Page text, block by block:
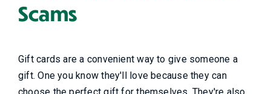
Scams
Gift cards are a convenient way to give someone a
gift. One you know they'll love because they can